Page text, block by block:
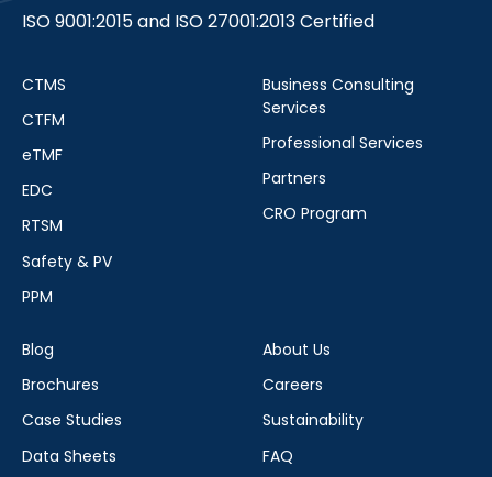
ISO 9001:2015 and ISO 27001:2013 Certified
CTMS
CTFM
eTMF
EDC
RTSM
Safety & PV
PPM
Business Consulting
Services
Professional Services
Partners
CRO Program
Blog
Brochures
Case Studies
Data Sheets
About Us
Careers
Sustainability
FAQ